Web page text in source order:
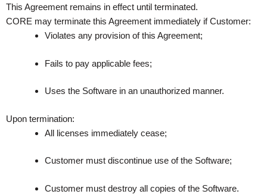
This Agreement remains in effect until terminated.
CORE may terminate this Agreement immediately if Customer:
Violates any provision of this Agreement;
Fails to pay applicable fees;
Uses the Software in an unauthorized manner.
Upon termination:
All licenses immediately cease;
Customer must discontinue use of the Software;
Customer must destroy all copies of the Software.